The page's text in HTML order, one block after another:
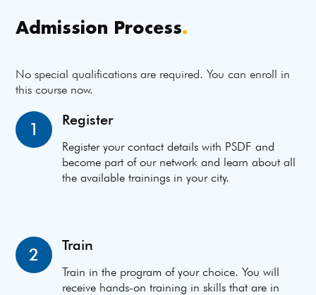
Admission Process.
No special qualifications are required. You can enroll in
this course now.
1 Register
Register your contact details with PSDF and
become part of our network and learn about all
the available trainings in your city.
2 Train
Train in the program of your choice. You will
receive hands-on training in skills that are in